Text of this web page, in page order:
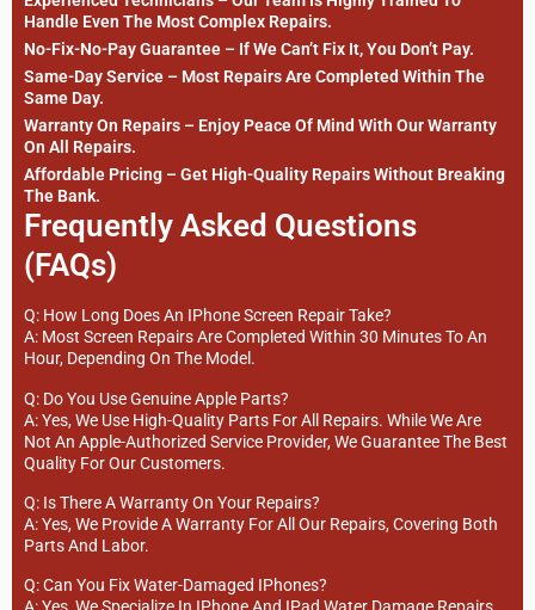
Handle Even The Most Complex Repairs.
No-Fix-No-Pay Guarantee – If We Can’t Fix It, You Don’t Pay.
Same-Day Service – Most Repairs Are Completed Within The
Same Day.
Warranty On Repairs – Enjoy Peace Of Mind With Our Warranty
On All Repairs.
Affordable Pricing – Get High-Quality Repairs Without Breaking
The Bank.
Frequently Asked Questions
(FAQs)
Q: How Long Does An IPhone Screen Repair Take?
A: Most Screen Repairs Are Completed Within 30 Minutes To An
Hour, Depending On The Model.
Q: Do You Use Genuine Apple Parts?
A: Yes, We Use High-Quality Parts For All Repairs. While We Are
Not An Apple-Authorized Service Provider, We Guarantee The Best
Quality For Our Customers.
Q: Is There A Warranty On Your Repairs?
A: Yes, We Provide A Warranty For All Our Repairs, Covering Both
Parts And Labor.
Q: Can You Fix Water-Damaged IPhones?